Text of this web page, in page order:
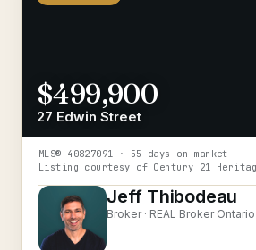
$499,900
27 Edwin Street
MLS® 40827091 · 55 days on market
Listing courtesy of Century 21
Jeff Thibodeau
Broker · REAL Broker